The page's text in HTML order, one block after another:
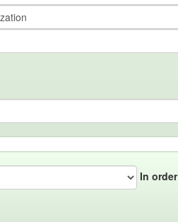
In order